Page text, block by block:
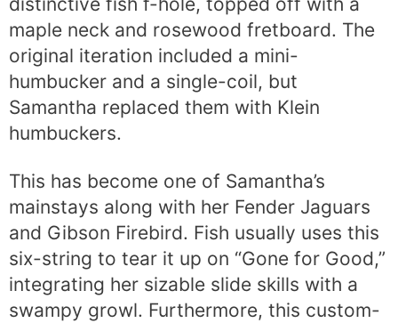
maple neck and rosewood fretboard. The
original iteration included a mini-
humbucker and a single-coil, but
Samantha replaced them with Klein
humbuckers.
This has become one of Samantha’s
mainstays along with her Fender Jaguars
and Gibson Firebird. Fish usually uses this
six-string to tear it up on “Gone for Good,”
integrating her sizable slide skills with a
swampy growl. Furthermore, this custom-